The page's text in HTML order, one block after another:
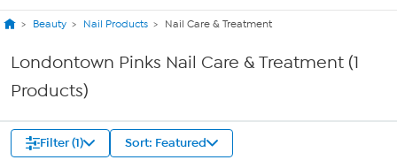
Beauty Nail Products Nail Care & Treatment
Londontown Pinks Nail Care & Treatment (1
Products)
Filter (1) Sort: Featured